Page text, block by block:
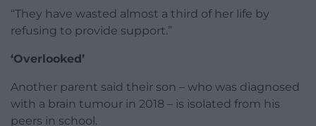
“They have wasted almost a third of her life by
refusing to provide support.”
‘Overlooked’
Another parent said their son – who was diagnosed
with a brain tumour in 2018 – is isolated from his
peers in school.